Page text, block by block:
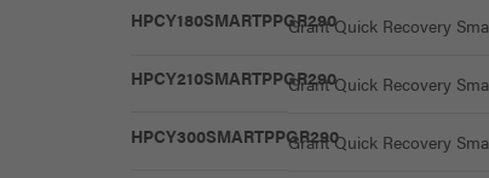
HPCY180SMARTPPGR290Grant Quick Recovery
HPCY210SMARTPPGR290Grant Quick Recovery
HPCY300SMARTPPGR290Grant Quick Recovery